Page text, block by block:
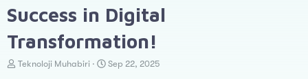
Success in Digital
Transformation!
T
Teknoloji Muhabiri
S
Sep 22, 2025